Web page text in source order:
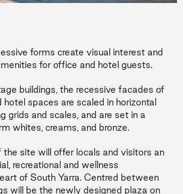
forms create visual interest and
for office and hotel guests.
buildings, the recessive facades of
spaces are scaled in horizontal
grids and scales, and are set in a
whites, creams, and bronze.
the site will offer locals and visitors an
recreational and wellness
of South Yarra. Centred between
will be the newly designed plaza on